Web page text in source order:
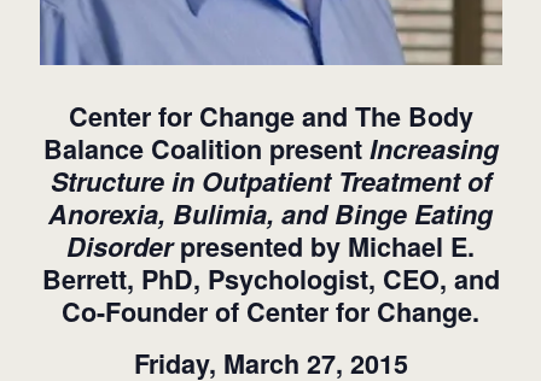
Center for Change and The Body
Balance Coalition presentIncreasing
Structure in Outpatient Treatment of
Anorexia, Bulimia, and Binge Eating
Disorderpresented by Michael E.
Berrett, PhD, Psychologist, CEO, and
Co-Founder of Center for Change.
Friday, March 27, 2015